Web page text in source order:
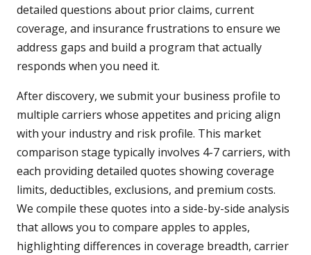
detailed questions about prior claims, current
coverage, and insurance frustrations to ensure we
address gaps and build a program that actually
responds when you need it.
After discovery, we submit your business profile to
multiple carriers whose appetites and pricing align
with your industry and risk profile. This market
comparison stage typically involves 4-7 carriers, with
each providing detailed quotes showing coverage
limits, deductibles, exclusions, and premium costs.
We compile these quotes into a side-by-side analysis
that allows you to compare apples to apples,
highlighting differences in coverage breadth, carrier